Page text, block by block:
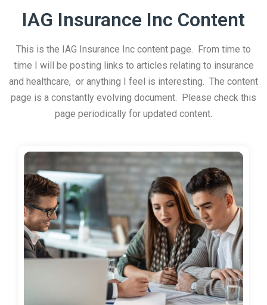
IAG Insurance Inc Content
This is the IAG Insurance Inc content page. From time to
time I will be posting links to articles relating to insurance
and healthcare, or anything I feel is interesting. The content
page is a constantly evolving document. Please check this
page periodically for updated content.